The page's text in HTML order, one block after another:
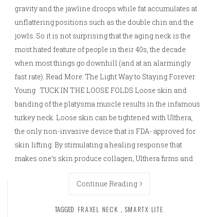
gravity and the jawline droops while fat accumulates at
unflattering positions such as the double chin and the
jowls. So it is not surprising that the aging neck is the
most hated feature of people in their 40s, the decade
when most things go downhill (and at an alarmingly
fast rate). Read More: The Light Way to Staying Forever
Young TUCK IN THE LOOSE FOLDS Loose skin and
banding of the platysma muscle results in the infamous
turkey neck. Loose skin can be tightened with Ulthera,
the only non-invasive device that is FDA- approved for
skin lifting. By stimulating a healing response that
makes one’s skin produce collagen, Ulthera firms and
Continue Reading
TAGGED FRAXEL NECK , SMARTX LITE